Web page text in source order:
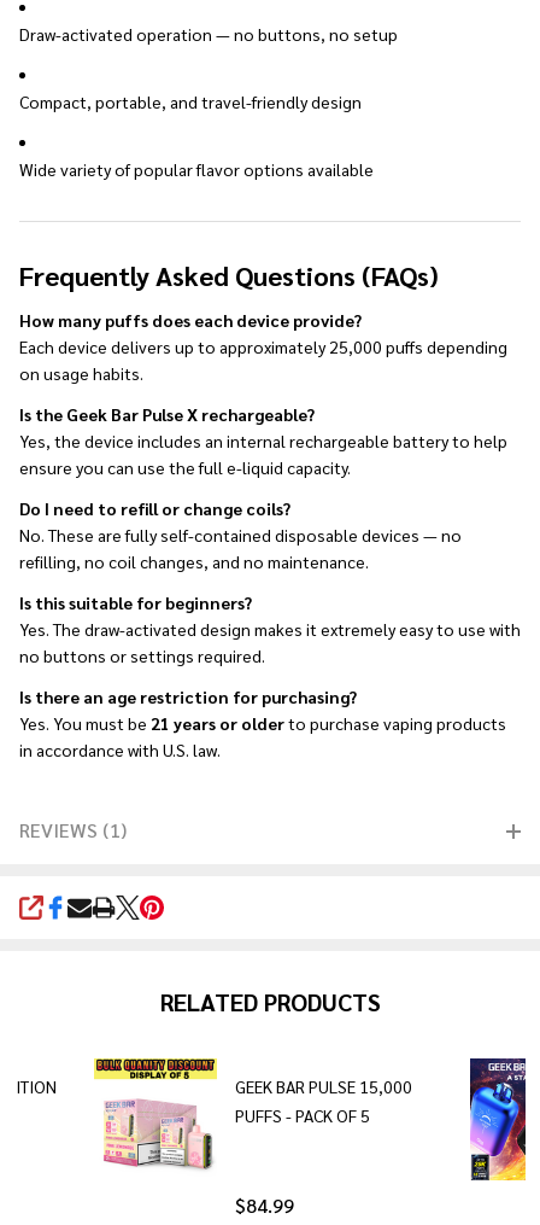
Draw-activated operation — no buttons, no setup
Compact, portable, and travel-friendly design
Wide variety of popular flavor options available
Frequently Asked Questions (FAQs)
How many puffs does each device provide?
Each device delivers up to approximately 25,000 puffs depending
on usage habits.
Is the Geek Bar Pulse X rechargeable?
Yes, the device includes an internal rechargeable battery to help
ensure you can use the full e-liquid capacity.
Do I need to refill or change coils?
No. These are fully self-contained disposable devices — no
refilling, no coil changes, and no maintenance.
Is this suitable for beginners?
Yes. The draw-activated design makes it extremely easy to use with
no buttons or settings required.
Is there an age restriction for purchasing?
Yes. You must be 21 years or olderto purchase vaping products
in accordance with U.S. law.
REVIEWS (1)
SHARE
RELATED PRODUCTS
GEEK BAR PULSE 15,000
PUFFS - PACK OF 5
$84.99